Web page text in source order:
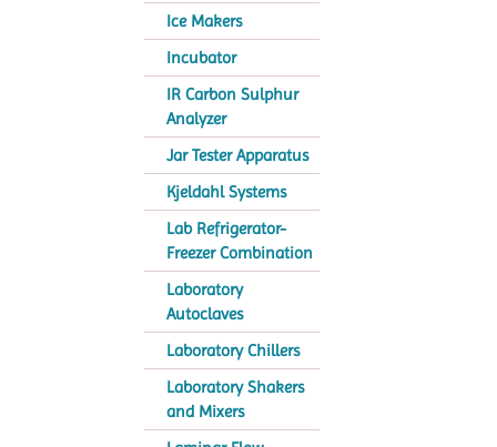
Ice Makers
Incubator
IR Carbon Sulphur
Analyzer
Jar Tester Apparatus
Kjeldahl Systems
Lab Refrigerator-
Freezer Combination
Laboratory
Autoclaves
Laboratory Chillers
Laboratory Shakers
and Mixers